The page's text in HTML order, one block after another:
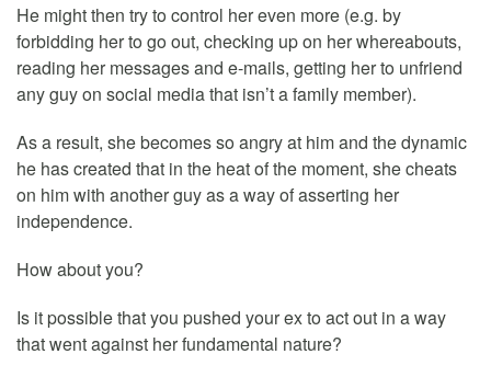
He might then try to control her even more (e.g. by
forbidding her to go out, checking up on her whereabouts,
reading her messages and e-mails, getting her to unfriend
any guy on social media that isn’t a family member).
As a result, she becomes so angry at him and the dynamic
he has created that in the heat of the moment, she cheats
on him with another guy as a way of asserting her
independence.
How about you?
Is it possible that you pushed your ex to act out in a way
that went against her fundamental nature?